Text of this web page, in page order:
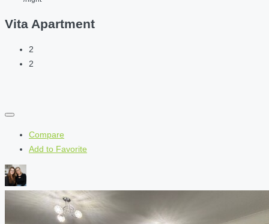
Vita Apartment
2
2
Compare
Add to Favorite